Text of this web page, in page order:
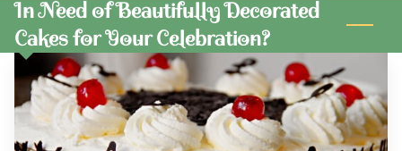
SERVICES
OWNER
BLOG
In Need of Beautifully Decorated
Cakes for Your Celebration?